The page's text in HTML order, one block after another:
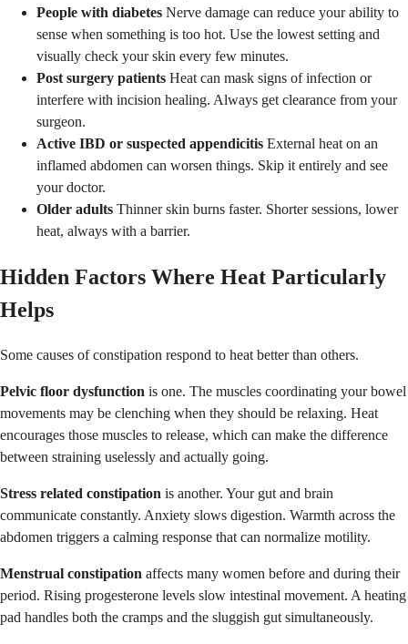
People with diabetes Nerve damage can reduce your ability to
sense when something is too hot. Use the lowest setting and
visually check your skin every few minutes.
Post surgery patients Heat can mask signs of infection or
interfere with incision healing. Always get clearance from your
surgeon.
Active IBD or suspected appendicitis External heat on an
inflamed abdomen can worsen things. Skip it entirely and see
your doctor.
Older adults Thinner skin burns faster. Shorter sessions, lower
heat, always with a barrier.
Hidden Factors Where Heat Particularly
Helps
Some causes of constipation respond to heat better than others.
Pelvic floor dysfunction is one. The muscles coordinating your bowel
movements may be clenching when they should be relaxing. Heat
encourages those muscles to release, which can make the difference
between straining uselessly and actually going.
Stress related constipation is another. Your gut and brain
communicate constantly. Anxiety slows digestion. Warmth across the
abdomen triggers a calming response that can normalize motility.
Menstrual constipation affects many women before and during their
period. Rising progesterone levels slow intestinal movement. A heating
pad handles both the cramps and the sluggish gut simultaneously.